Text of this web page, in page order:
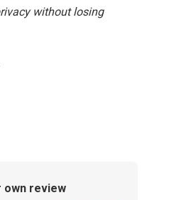
without losing
own review